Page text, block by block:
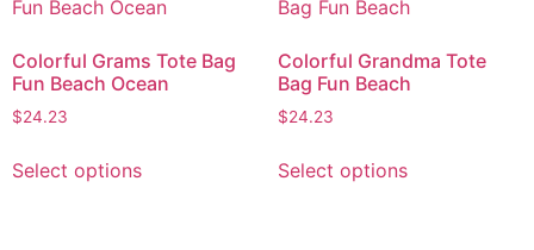
Colorful Grams Tote Bag
Fun Beach Ocean
$24.23
Select options
Colorful Grandma Tote
Bag Fun Beach
$24.23
Select options